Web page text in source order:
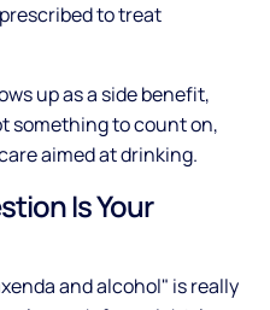
to treat
up as a side benefit,
something to count on,
aimed at drinking.
Is Your
and alcohol" is really